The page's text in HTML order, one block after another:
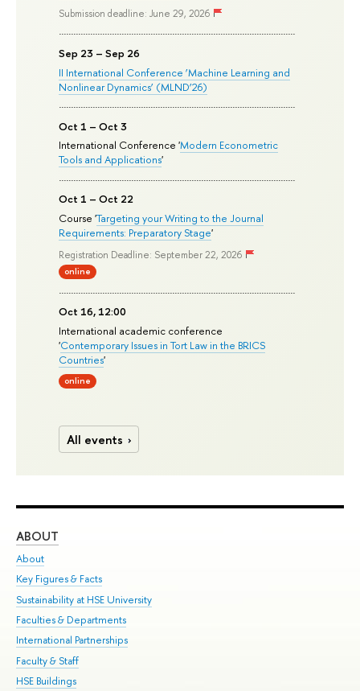
Submission deadline: June 29, 2026
Sep 23 – Sep 26
II International Conference ‘Machine Learning and
Nonlinear Dynamics’ (MLND’26)
Oct 1 – Oct 3
International Conference 'Modern Econometric
Tools and Applications'
Oct 1 – Oct 22
Course 'Targeting your Writing to the Journal
Requirements: Preparatory Stage'
Registration Deadline: September 22, 2026
online
Oct 16, 12:00
International academic conference
'Contemporary Issues in Tort Law in the BRICS
Countries'
online
All events
ABOUT
About
Key Figures & Facts
Sustainability at HSE University
Faculties & Departments
International Partnerships
Faculty & Staff
HSE Buildings